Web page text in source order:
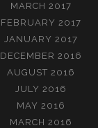
MARCH 2017
FEBRUARY 2017
JANUARY 2017
DECEMBER 2016
AUGUST 2016
JULY 2016
MAY 2016
MARCH 2016